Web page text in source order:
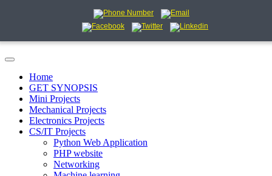
Home
GET SYNOPSIS
Mini Projects
Mechanical Projects
Electronics Projects
CS/IT Projects
Python Web Application
PHP website
Networking